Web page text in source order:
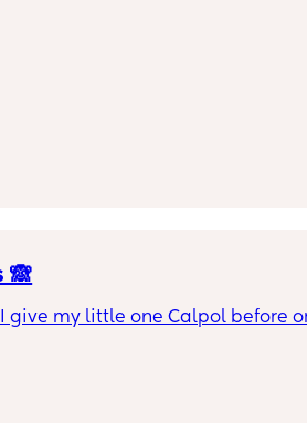
nhs says 6 months, but we keep
up 😂😂
🙈
give my little one Calpol before
told me to give it to him
told me to give it to him